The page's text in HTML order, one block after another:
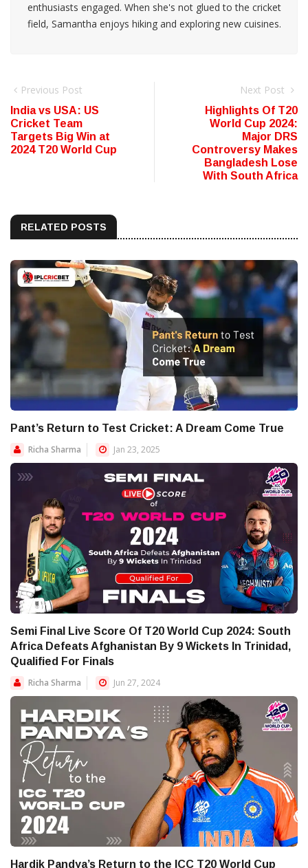
enthusiasts engaged. When she's not glued to the cricket
field, Samantha enjoys hiking and exploring new cuisines.
Previous Post
India vs USA: US
Cricket Team
Targets Big Win at
2024 T20 World Cup
Next Post
Highlights Of T20
World Cup 2024:
Major DRS
Controversy Makes
Bangladesh Lose
With South Africa
RELATED POSTS
Pant’s Return to Test Cricket: A Dream Come True
Richa Sharma
Jan 23, 2025
Semi Final Live Score Of T20 World Cup 2024: South
Africa Defeats Afghanistan By 9 Wickets In Trinidad,
Qualified For Finals
Richa Sharma
Jun 27, 2024
Hardik Pandya’s Return to the ICC T20 World Cup